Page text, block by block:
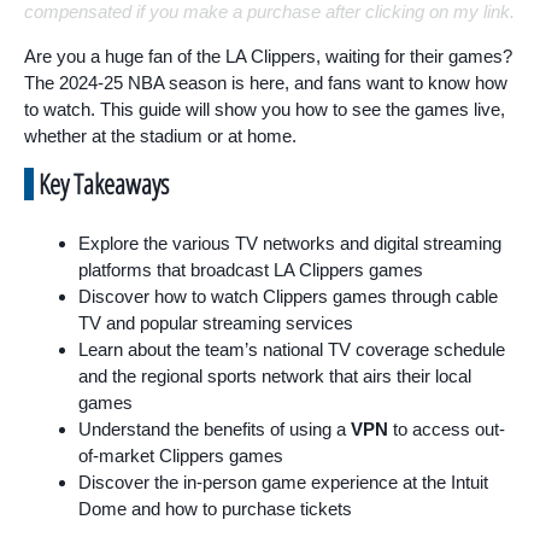
compensated if you make a purchase after clicking on my link.
Are you a huge fan of the LA Clippers, waiting for their games?
The 2024-25 NBA season is here, and fans want to know how
to watch. This guide will show you how to see the games live,
whether at the stadium or at home.
Key Takeaways
Explore the various TV networks and digital streaming
platforms that broadcast LA Clippers games
Discover how to watch Clippers games through cable
TV and popular streaming services
Learn about the team’s national TV coverage schedule
and the regional sports network that airs their local
games
Understand the benefits of using a VPN to access out-
of-market Clippers games
Discover the in-person game experience at the Intuit
Dome and how to purchase tickets